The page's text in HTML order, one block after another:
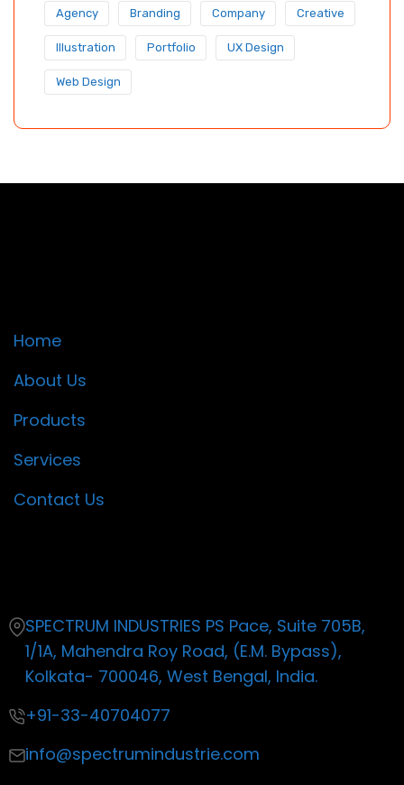
Agency Branding Company Creative
Illustration Portfolio UX Design
Web Design
Home
About Us
Products
Services
Contact Us
SPECTRUM INDUSTRIES PS Pace, Suite 705B,
1/1A, Mahendra Roy Road, (E.M. Bypass),
Kolkata- 700046, West Bengal, India.
+91-33-40704077
info@spectrumindustrie.com